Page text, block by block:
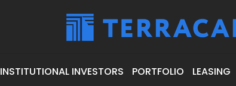
INSTITUTIONAL INVESTORS PORTFOLIO LEASING